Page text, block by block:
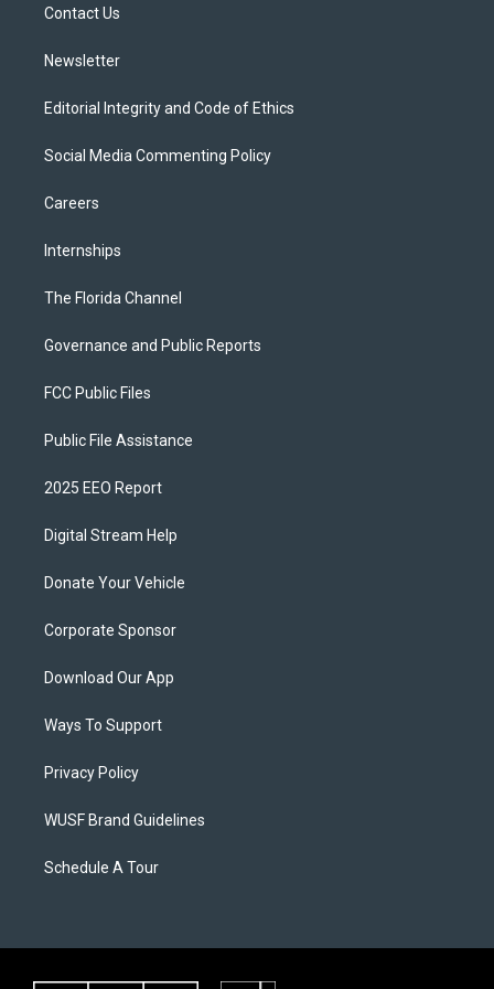
Contact Us
Newsletter
Editorial Integrity and Code of Ethics
Social Media Commenting Policy
Careers
Internships
The Florida Channel
Governance and Public Reports
FCC Public Files
Public File Assistance
2025 EEO Report
Digital Stream Help
Donate Your Vehicle
Corporate Sponsor
Download Our App
Ways To Support
Privacy Policy
WUSF Brand Guidelines
Schedule A Tour